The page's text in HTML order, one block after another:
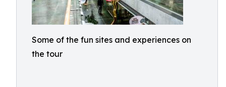
Some of the fun sites and experiences on
the tour